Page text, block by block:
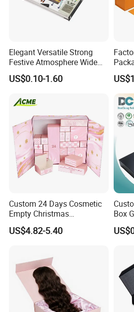
Elegant Versatile Strong
Festive Atmosphere Wide
Specification Range
Cardboard Paper Gift
Set Packaging
US$0.10-1.60
Box
Custom 24 Days Cosmetic
Empty Christmas
Countdown Advent
Calendar Box
US$4.82-5.40
Box